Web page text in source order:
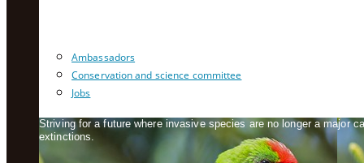
Ambassadors
Conservation and science committee
Jobs
Striving for a future where invasive species are no longer a major
extinctions.